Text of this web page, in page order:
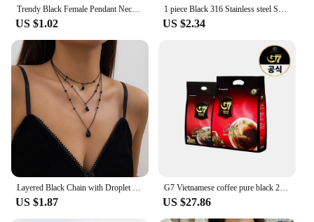
Trendy Black Female Pendant Necklace Tassel Long Winter Sweater Chain Necklace for Women Elegant Jewelry Gift
US $1.02
1 piece Black 316 Stainless steel Square Snake Chain Men Women Necklace Jewelry Width 0.9/1.2/1.5/2.0mm
US $2.34
Layered Black Chain with Droplet Pendants Necklace for Women Trendy Charms Separable Chains Accessories on Neck Fashion Jewelry
US $1.87
G7 Vietnamese coffee pure black 2G x 200 pieces + 100 pieces (total 300T)
US $27.86